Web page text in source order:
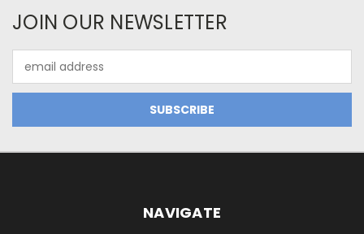
JOIN OUR NEWSLETTER
Address
NAVIGATE